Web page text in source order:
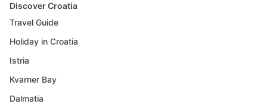
Discover Croatia
Travel Guide
Holiday in Croatia
Istria
Kvarner Bay
Dalmatia